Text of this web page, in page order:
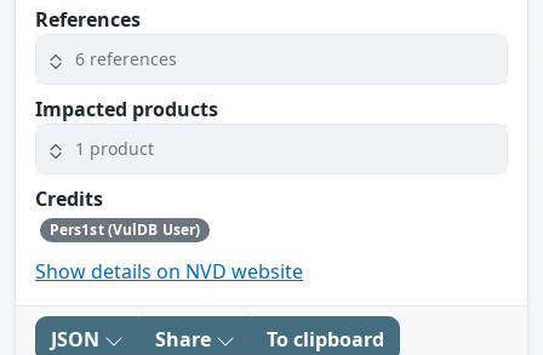
References
6 references
Impacted products
1 product
Credits
Pers1st (VulDB User)
Show details on NVD website
JSON Share To clipboard